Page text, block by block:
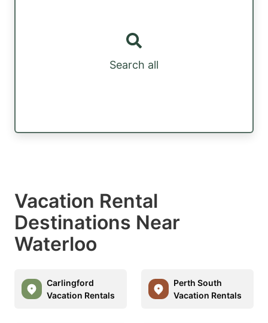
Search all
Vacation Rental
Destinations Near
Waterloo
Carlingford
Vacation Rentals
Perth South
Vacation Rentals